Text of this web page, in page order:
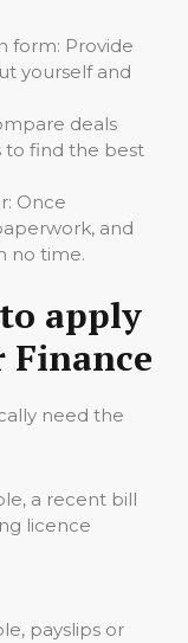
form: Provide
yourself and
deals
to find the best
Once
and
no time.
apply
Finance
need the
a recent bill
licence
payslips or